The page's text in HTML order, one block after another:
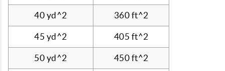
40 yd^2 360 ft^2
45 yd^2 405 ft^2
50 yd^2 450 ft^2